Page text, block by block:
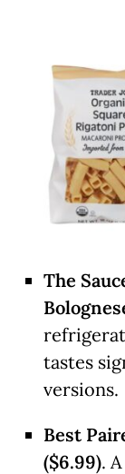
The
tastes
versions.
Best
($6.99).